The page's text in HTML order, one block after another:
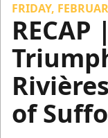
FRIDAY,
of